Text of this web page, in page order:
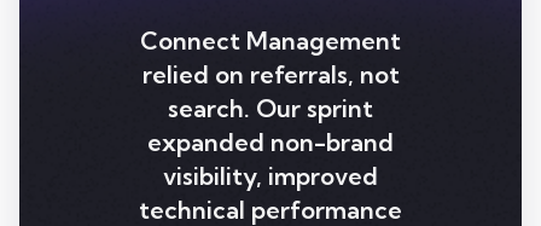
Connect Management
relied on referrals, not
search. Our sprint
expanded non-brand
visibility, improved
technical performance